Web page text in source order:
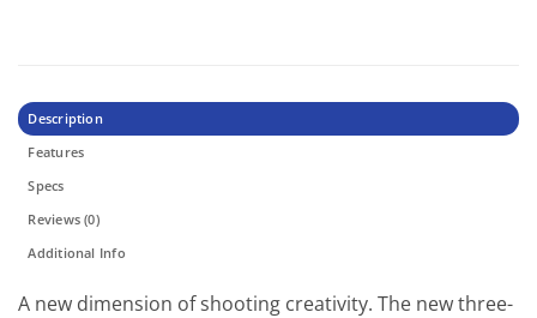
Description
Features
Specs
Reviews (0)
Additional Info
A new dimension of shooting creativity. The new three-